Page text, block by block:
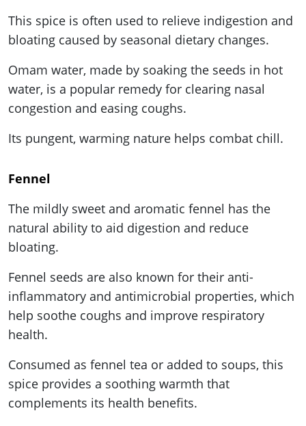
This spice is often used to relieve indigestion and
bloating caused by seasonal dietary changes.
Omam water, made by soaking the seeds in hot
water, is a popular remedy for clearing nasal
congestion and easing coughs.
Its pungent, warming nature helps combat chill.
Fennel
The mildly sweet and aromatic fennel has the
natural ability to aid digestion and reduce
bloating.
Fennel seeds are also known for their anti-
inflammatory and antimicrobial properties, which
help soothe coughs and improve respiratory
health.
Consumed as fennel tea or added to soups, this
spice provides a soothing warmth that
complements its health benefits.